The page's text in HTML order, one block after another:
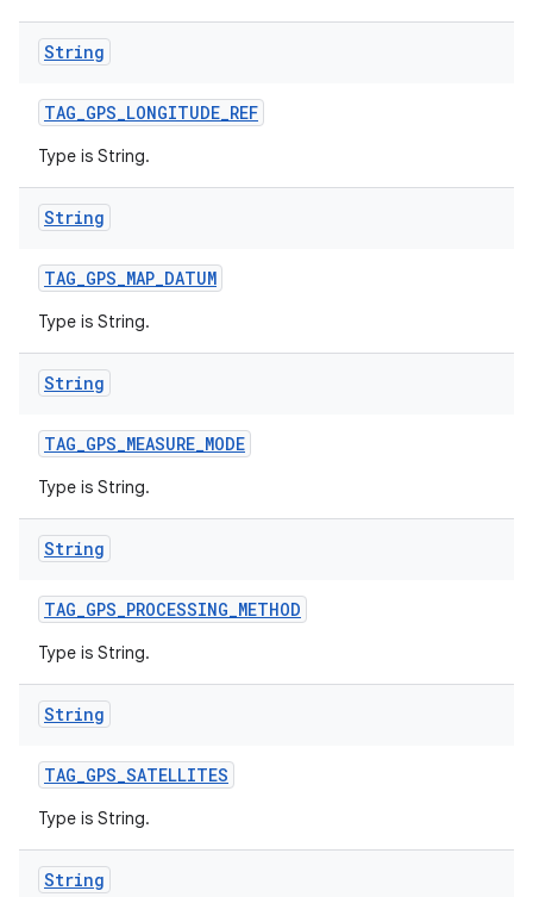
String
TAG_GPS_LONGITUDE_REF
Type is String.
String
TAG_GPS_MAP_DATUM
Type is String.
String
TAG_GPS_MEASURE_MODE
Type is String.
String
TAG_GPS_PROCESSING_METHOD
Type is String.
String
TAG_GPS_SATELLITES
Type is String.
String